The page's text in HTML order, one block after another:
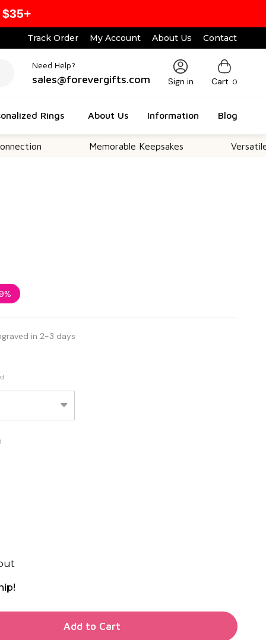
Track Order My Account About Us Contact
Need Help?
sales@forevergifts.com Sign in Cart 0
Rings About Us Information Blog
Memorable Keepsakes Versatile For All
in 2-3 days
OF UNDEFINED
OF UNDEFINED
Add to Cart